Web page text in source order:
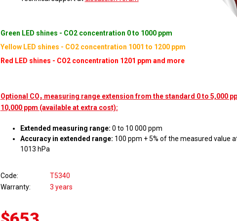
Green LED shines - CO2 concentration 0 to 1000 ppm
Yellow LED shines - CO2 concentration 1001 to 1200 ppm
Red LED shines - CO2 concentration 1201 ppm and more
Optional CO₂ measuring range extension from the standard 0 to 5,000
10,000 ppm (available at extra cost):
Extended measuring range: 0 to 10 000 ppm
Accuracy in extended range: 100 ppm + 5% of the measured value
1013 hPa
Code
T5340
Warranty
3 years